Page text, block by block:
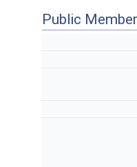
Public